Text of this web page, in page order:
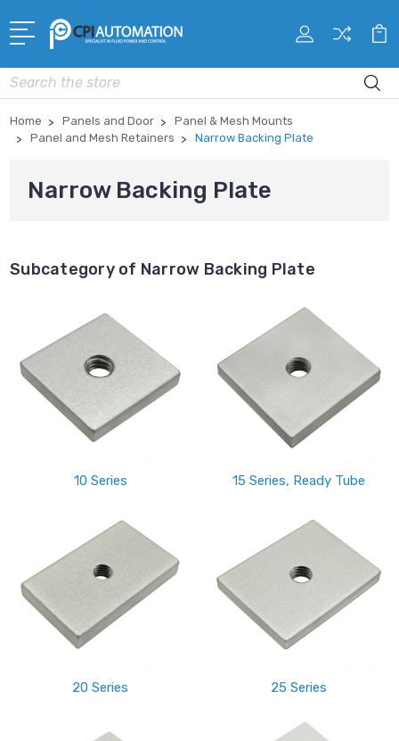
Search
Home Panels and Door
Panel & Mesh Mounts
Panel and Mesh Retainers
Narrow Backing Plate
Narrow Backing Plate
Subcategory of Narrow Backing Plate
10 Series 15 Series, Ready Tube
20 Series 25 Series